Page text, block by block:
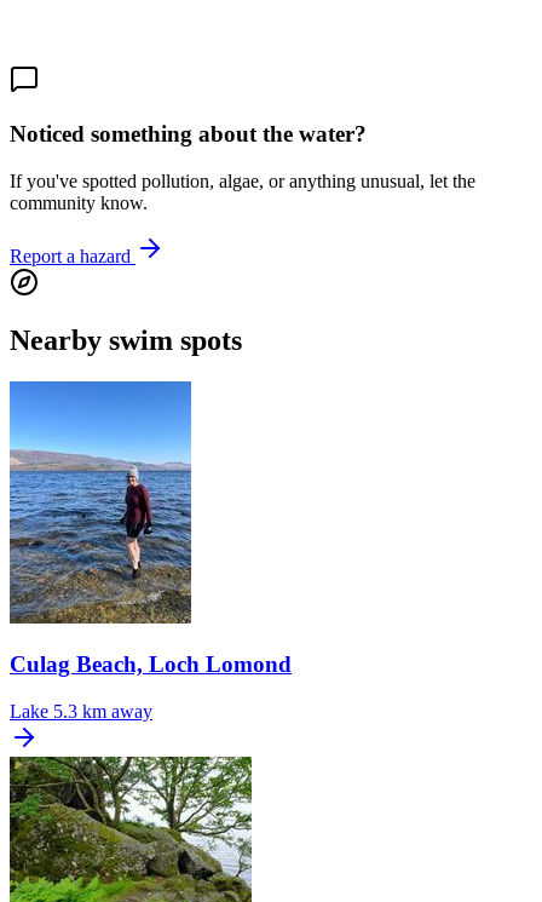
Noticed something about the water?
If you've spotted pollution, algae, or anything unusual, let the
community know.
Report a hazard
Nearby swim spots
Culag Beach, Loch Lomond
Lake 5.3 km away